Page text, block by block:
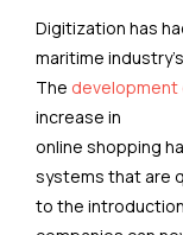
Digitization has
maritime
The
increase in
online shopping
systems that are
to the